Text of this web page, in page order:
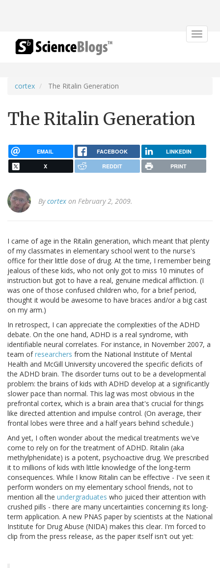
Toggle
cortex The Ritalin Generation
The Ritalin Generation
EMAIL FACEBOOK LINKEDIN
X REDDIT PRINT
Bycortex on February 2, 2009.
I came of age in the Ritalin generation, which meant that plenty
of my classmates in elementary school went to the nurse's
office for their little dose of drug. At the time, I remember being
jealous of these kids, who not only got to miss 10 minutes of
instruction but got to have a real, genuine medical affliction. (I
was one of those confused children who, for a brief period,
thought it would be awesome to have braces and/or a big cast
on my arm.)
In retrospect, I can appreciate the complexities of the ADHD
debate. On the one hand, ADHD is a real syndrome, with
identifiable neural correlates. For instance, in November 2007, a
team ofresearchers from the National Institute of Mental
Health and McGill University uncovered the specific deficits of
the ADHD brain. The disorder turns out to be a developmental
problem: the brains of kids with ADHD develop at a significantly
slower pace than normal. This lag was most obvious in the
prefrontal cortex, which is a brain area that's crucial for things
like directed attention and impulse control. (On average, their
frontal lobes were three and a half years behind schedule.)
And yet, I often wonder about the medical treatments we've
come to rely on for the treatment of ADHD. Ritalin (aka
methylphenidate) is a potent, psychoactive drug. We prescribed
it to millions of kids with little knowledge of the long-term
consequences. While I know Ritalin can be effective - I've seen it
perform wonders on my elementary school friends, not to
mention all the undergraduates who juiced their attention with
crushed pills - there are many uncertainties concerning its long-
term application. A new PNAS paper by scientists at the National
Institute for Drug Abuse (NIDA) makes this clear. I'm forced to
clip from the press release, as the paper itself isn't out yet: